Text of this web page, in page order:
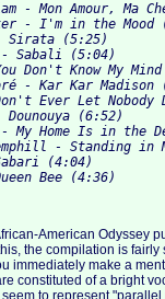
- Mon Amour, Ma
- I'm in the Mood
Sirata (5:25)
- Sabali (5:04)
Don't Know My
- Kar Kar Madison
Ever Let Nobody
(6:52)
- My Home Is in the
- Standing in
(4:04)
American Odyssey
the compilation is
immediately make a
constituted of a bright
to represent